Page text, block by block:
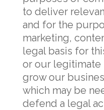
to deliver
and for the
marketing,
legal basis for
or our legitimate
grow our
which may be
defend a legal